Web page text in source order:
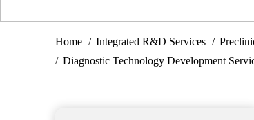
Home Integrated R&D Services
Diagnostic Technology Development